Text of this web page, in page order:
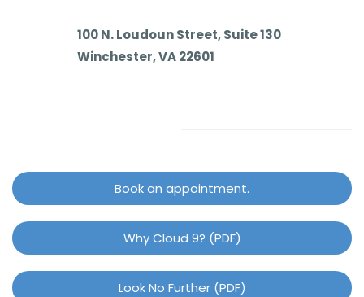
100 N. Loudoun Street, Suite 130
Winchester, VA 22601
Book an appointment.
Why Cloud 9? (PDF)
Look No Further (PDF)